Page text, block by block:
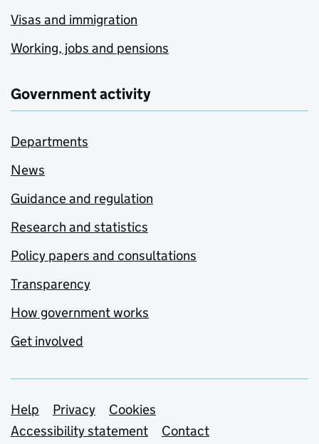
Visas and immigration
Working, jobs and pensions
Government activity
Departments
News
Guidance and regulation
Research and statistics
Policy papers and consultations
Transparency
How government works
Get involved
Support links
Help Privacy
Cookies
Accessibility statement
Contact